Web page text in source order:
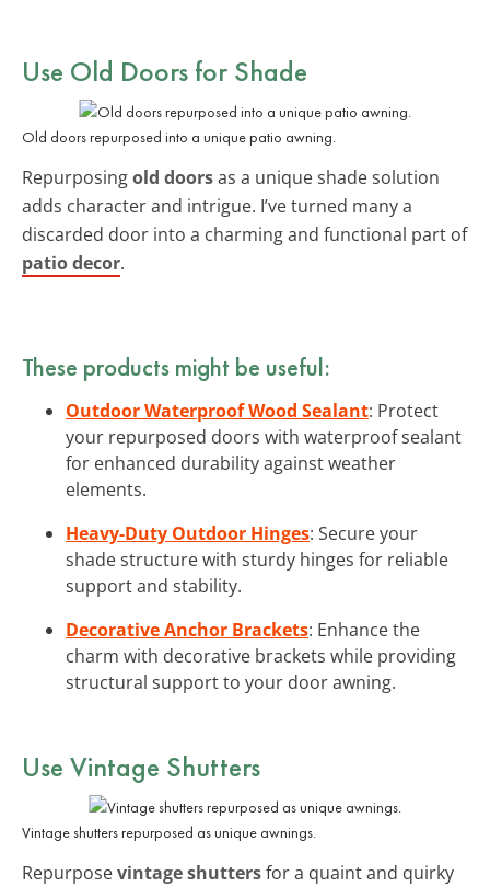
Use Old Doors for Shade
Old doors repurposed into a unique patio awning.
Repurposingold doorsas a unique shade solution
adds character and intrigue. I’ve turned many a
discarded door into a charming and functional part of
patio decor.
These products might be useful:
Outdoor Waterproof Wood Sealant: Protect
your repurposed doors with waterproof sealant
for enhanced durability against weather
elements.
Heavy-Duty Outdoor Hinges: Secure your
shade structure with sturdy hinges for reliable
support and stability.
Decorative Anchor Brackets: Enhance the
charm with decorative brackets while providing
structural support to your door awning.
Use Vintage Shutters
Vintage shutters repurposed as unique awnings.
Repurposevintage shuttersfor a quaint and quirky